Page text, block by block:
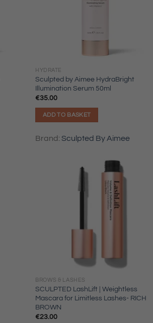
HYDRATE
Sculpted by Aimee HydraBright
Illumination Serum 50ml
€35.00
ADD TO BASKET
Brand:Sculpted By Aimee
BROWS & LASHES
SCULPTED LashLift | Weightless
Mascara for Limitless Lashes- RICH
BROWN
€23.00